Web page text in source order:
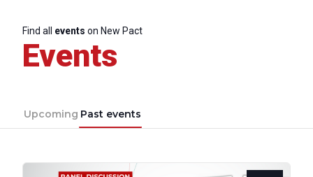
Find all events on New Pact
Events
Upcoming Past events